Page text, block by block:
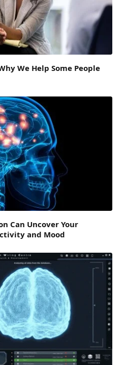
We Help Some People
Can Uncover Your
and Mood